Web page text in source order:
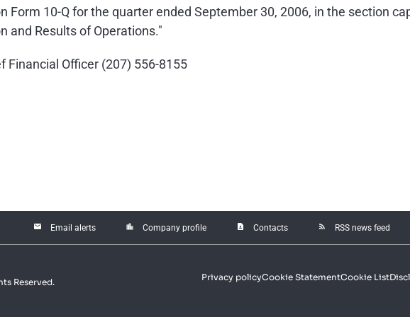
Form 10-Q for the quarter ended September 30, 2006, in the section
and Results of Operations."
Financial Officer (207) 556-8155
email Email alerts location_city Company profile contact_page Contacts rss_feed RSS news feed
Reserved. Privacy policyCookie StatementCookie List